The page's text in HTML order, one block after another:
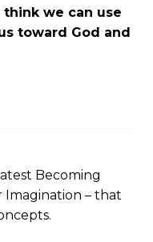
we can use
toward God and
Becoming
Imagination – that